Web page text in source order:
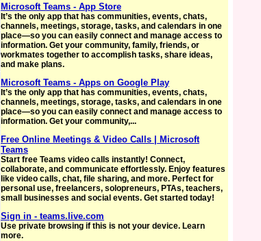
Microsoft Teams - App Store
It’s the only app that has communities, events, chats,
channels, meetings, storage, tasks, and calendars in one
place—so you can easily connect and manage access to
information. Get your community, family, friends, or
workmates together to accomplish tasks, share ideas,
and make plans.
Microsoft Teams - Apps on Google Play
It’s the only app that has communities, events, chats,
channels, meetings, storage, tasks, and calendars in one
place—so you can easily connect and manage access to
information. Get your community,...
Free Online Meetings & Video Calls | Microsoft
Teams
Start free Teams video calls instantly! Connect,
collaborate, and communicate effortlessly. Enjoy features
like video calls, chat, file sharing, and more. Perfect for
personal use, freelancers, solopreneurs, PTAs, teachers,
small businesses and social events. Get started today!
Sign in - teams.live.com
Use private browsing if this is not your device. Learn
more.